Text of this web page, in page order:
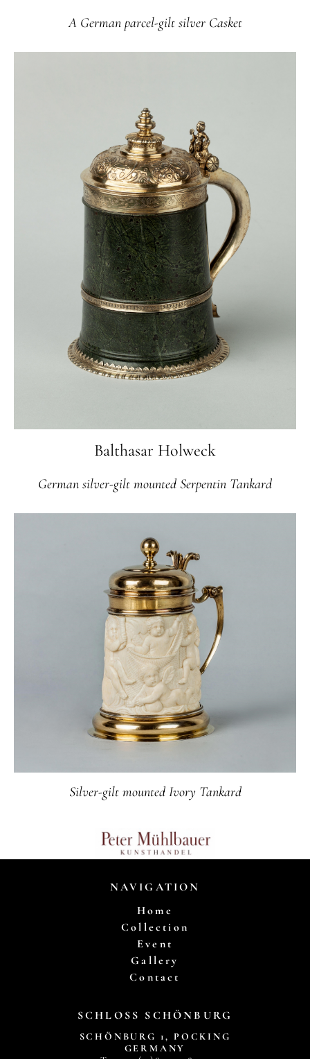
A German parcel-gilt silver Casket
Balthasar Holweck
German silver-gilt mounted Serpentin Tankard
Silver-gilt mounted Ivory Tankard
NAVIGATION
Home
Collection
Event
Gallery
Contact
SCHLOSS SCHÖNBURG
SCHÖNBURG 1, POCKING
GERMANY